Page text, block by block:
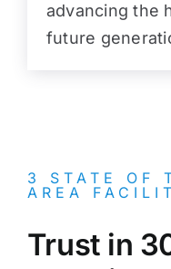
advancing the
future
3 STATE OF
AREA
Trust in